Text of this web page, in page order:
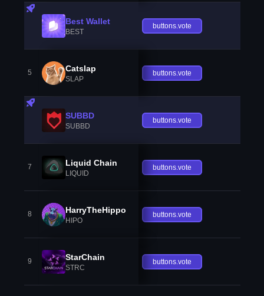
Best Wallet
BEST
buttons.vote
5 Catslap
SLAP
buttons.vote
SUBBD
SUBBD
buttons.vote
7 Liquid Chain
LIQUID
buttons.vote
8 HarryTheHippo
HIPO
buttons.vote
9 StarChain
STRC
buttons.vote